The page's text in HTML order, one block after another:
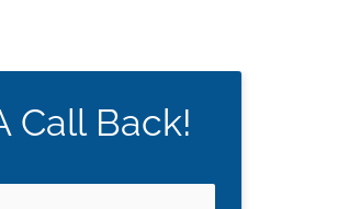
Call Back!